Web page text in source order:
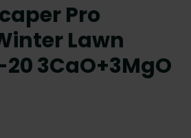
Pro
Lawn
3CaO+3MgO